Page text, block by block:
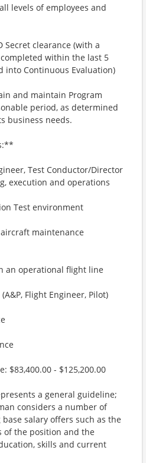
levels of employees and
Secret clearance (with a
within the last 5
into Continuous Evaluation)
and maintain Program
period, as determined
business needs.
Test Conductor/Director
execution and operations
Test environment
maintenance
an operational flight line
Flight Engineer, Pilot)
$83,400.00 - $125,200.00
a general guideline;
considers a number of
salary offers such as the
of the position and the
skills and current